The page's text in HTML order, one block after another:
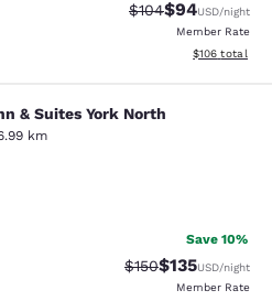
Strikethrough
$104Discounted
$94USD/night
Member Rate
View
$106 total
York North
& Suites York North
km
Good. 341 reviews
Save 10%
Strikethrough Rate:
$150Discounted
$135USD/night
Member Rate